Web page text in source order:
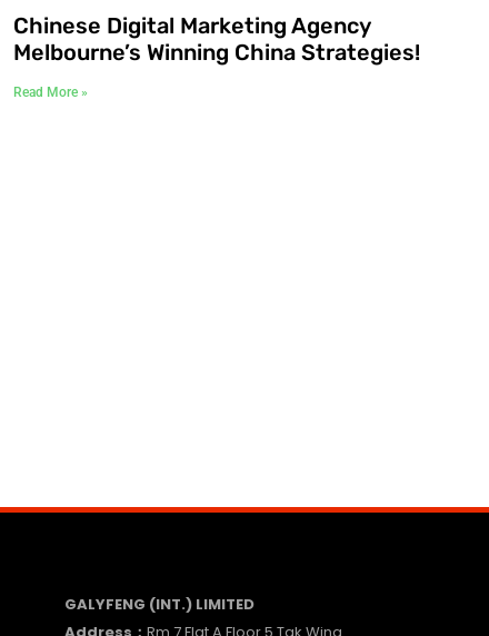
Chinese Digital Marketing Agency
Melbourne’s Winning China Strategies!
Read More »
GALYFENG (INT.) LIMITED